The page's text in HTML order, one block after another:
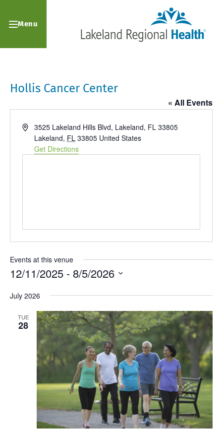
Menu
Hollis Cancer Center
« All Events
Address3525 Lakeland Hills Blvd, Lakeland, FL 33805
Lakeland, FL 33805 United States
Get Directions
Events at this venue
12/11/2025 - 8/5/2026
date.
July 2026
TUE
28